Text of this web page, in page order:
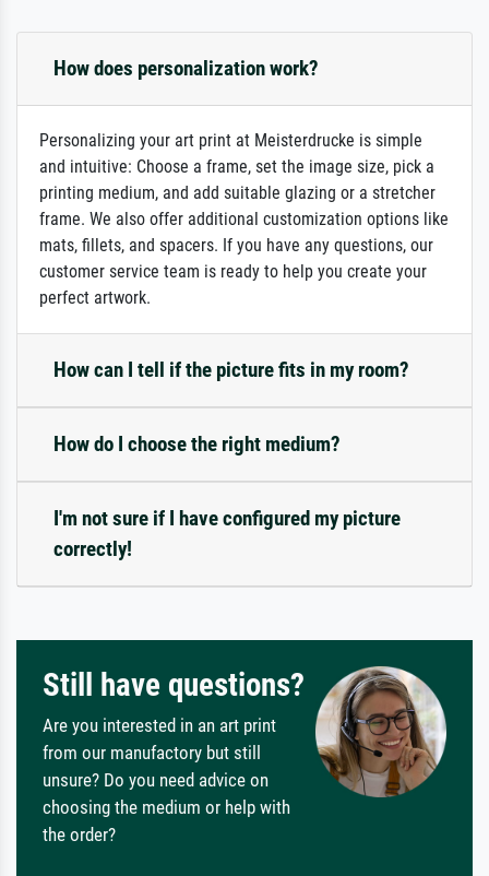
How does personalization work?
Personalizing your art print at Meisterdrucke is simple
and intuitive: Choose a frame, set the image size, pick a
printing medium, and add suitable glazing or a stretcher
frame. We also offer additional customization options like
mats, fillets, and spacers. If you have any questions, our
customer service team is ready to help you create your
perfect artwork.
How can I tell if the picture fits in my room?
How do I choose the right medium?
I'm not sure if I have configured my picture
correctly!
Still have questions?
Are you interested in an art print
from our manufactory but still
unsure? Do you need advice on
choosing the medium or help with
the order?